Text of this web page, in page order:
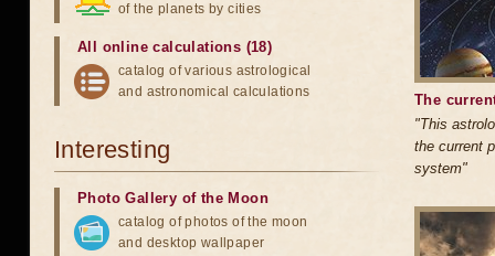
of the planets by cities
All online calculations (18)
catalog of various astrological
and astronomical calculations
Interesting
Photo Gallery of the Moon
catalog of photos of the moon
and desktop wallpaper
The
"This
the current
system"